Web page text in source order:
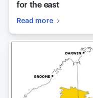
for the east
Read more